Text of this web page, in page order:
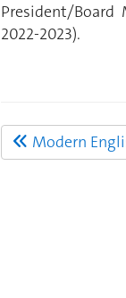
President/Board
2022-2023).
Modern